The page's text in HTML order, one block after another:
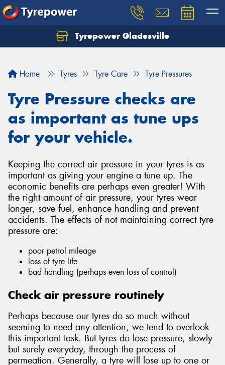
Tyrepower Gladesville
Home Tyres Tyre Care Tyre Pressures
Tyre Pressure checks are
as important as tune ups
for your vehicle.
Keeping the correct air pressure in your tyres is as
important as giving your engine a tune up. The
economic benefits are perhaps even greater! With
the right amount of air pressure, your tyres wear
longer, save fuel, enhance handling and prevent
accidents. The effects of not maintaining correct tyre
pressure are:
poor petrol mileage
loss of tyre life
bad handling (perhaps even loss of control)
Check air pressure routinely
Perhaps because our tyres do so much without
seeming to need any attention, we tend to overlook
this important task. But tyres do lose pressure, slowly
but surely everyday, through the process of
permeation. Generally, a tyre will lose up to one or
Let us know what you need, and our team will
Your details